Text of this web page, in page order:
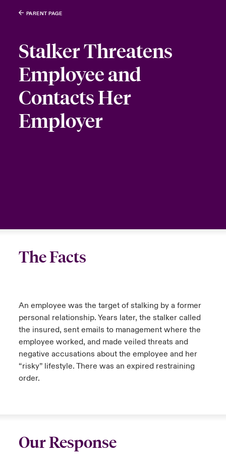
PARENT PAGE
Stalker Threatens
Employee and
Contacts Her
Employer
The Facts
An employee was the target of stalking by a former
personal relationship. Years later, the stalker called
the insured, sent emails to management where the
employee worked, and made veiled threats and
negative accusations about the employee and her
“risky” lifestyle. There was an expired restraining
order.
Our Response